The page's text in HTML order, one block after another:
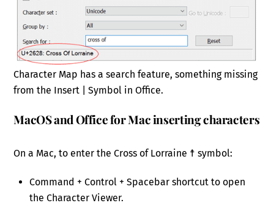
Character Map has a search feature, something missing
from the Insert | Symbol in Office.
MacOS and Office for Mac inserting characters
On a Mac, to enter the Cross of Lorraine ☨ symbol:
Command + Control + Spacebar shortcut to open
the Character Viewer.